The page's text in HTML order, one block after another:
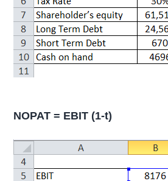
NOPAT = EBIT (1-t)